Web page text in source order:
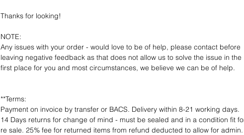
Thanks for looking!
NOTE:
Any issues with your order - would love to be of help, please contact before
leaving negative feedback as that does not allow us to solve the issue in the
first place for you and most circumstances, we believe we can be of help.
**Terms:
Payment on invoice by transfer or BACS. Delivery within 8-21 working days.
14 Days returns for change of mind - must be sealed and in a condition fit
re sale. 25% fee for returned items from refund deducted to allow for admin.